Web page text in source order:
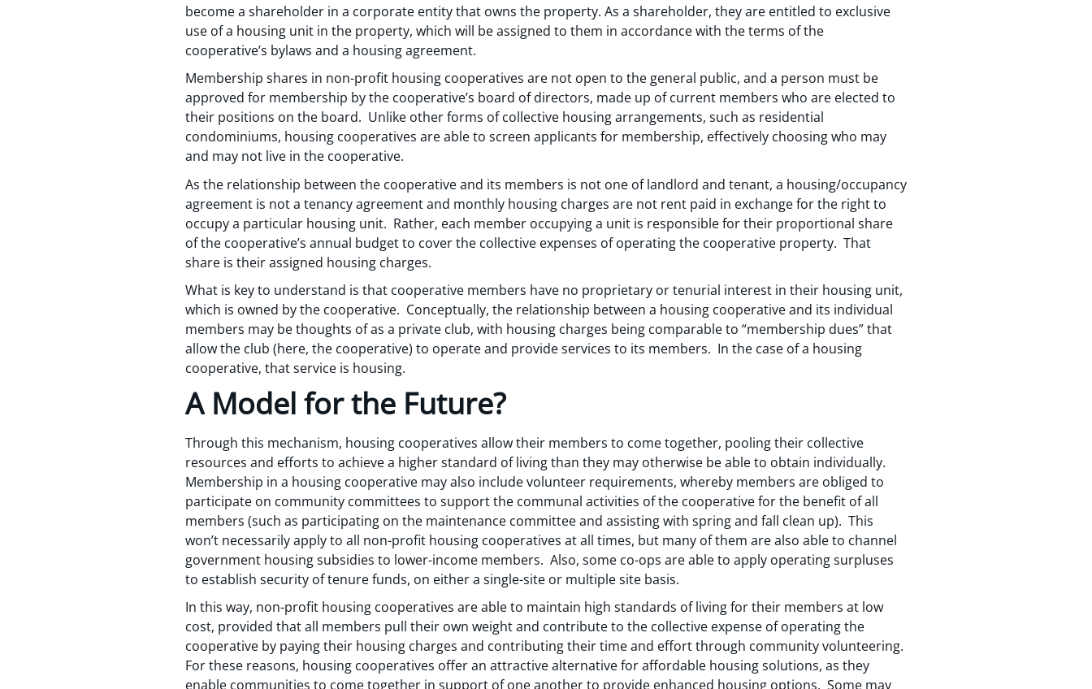
become a shareholder in a corporate entity that owns the property. As a shareholder, they are entitled to exclusive
use of a housing unit in the property, which will be assigned to them in accordance with the terms of the
cooperative’s bylaws and a housing agreement.
Membership shares in non-profit housing cooperatives are not open to the general public, and a person must be
approved for membership by the cooperative’s board of directors, made up of current members who are elected to
their positions on the board. Unlike other forms of collective housing arrangements, such as residential
condominiums, housing cooperatives are able to screen applicants for membership, effectively choosing who may
and may not live in the cooperative.
As the relationship between the cooperative and its members is not one of landlord and tenant, a housing/occupancy
agreement is not a tenancy agreement and monthly housing charges are not rent paid in exchange for the right to
occupy a particular housing unit. Rather, each member occupying a unit is responsible for their proportional share
of the cooperative’s annual budget to cover the collective expenses of operating the cooperative property. That
share is their assigned housing charges.
What is key to understand is that cooperative members have no proprietary or tenurial interest in their housing unit,
which is owned by the cooperative. Conceptually, the relationship between a housing cooperative and its individual
members may be thoughts of as a private club, with housing charges being comparable to “membership dues” that
allow the club (here, the cooperative) to operate and provide services to its members. In the case of a housing
cooperative, that service is housing.
A Model for the Future?
Through this mechanism, housing cooperatives allow their members to come together, pooling their collective
resources and efforts to achieve a higher standard of living than they may otherwise be able to obtain individually.
Membership in a housing cooperative may also include volunteer requirements, whereby members are obliged to
participate on community committees to support the communal activities of the cooperative for the benefit of all
members (such as participating on the maintenance committee and assisting with spring and fall clean up). This
won’t necessarily apply to all non-profit housing cooperatives at all times, but many of them are also able to channel
government housing subsidies to lower-income members. Also, some co-ops are able to apply operating surpluses
to establish security of tenure funds, on either a single-site or multiple site basis.
In this way, non-profit housing cooperatives are able to maintain high standards of living for their members at low
cost, provided that all members pull their own weight and contribute to the collective expense of operating the
cooperative by paying their housing charges and contributing their time and effort through community volunteering.
For these reasons, housing cooperatives offer an attractive alternative for affordable housing solutions, as they
enable communities to come together in support of one another to provide enhanced housing options. Some may